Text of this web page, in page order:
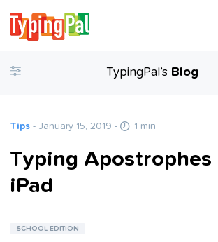
TypingPal’s Blog
Tips - January 15, 2019 - 1 min
Typing Apostrophes
iPad
SCHOOL EDITION